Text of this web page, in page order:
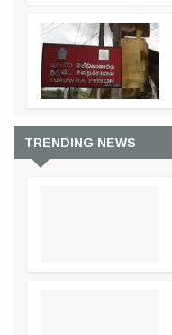
TRENDING NEWS